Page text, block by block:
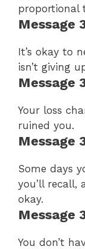
proportional
Message
It’s okay to
isn’t giving
Message
Your loss
ruined you.
Message
Some days
you’ll recall,
okay.
Message
You don’t